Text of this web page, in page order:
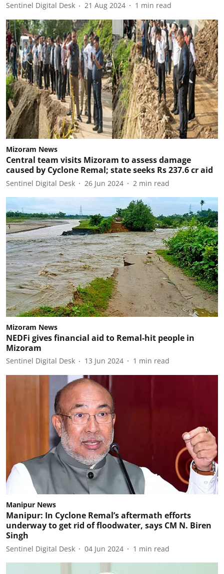
Sentinel Digital Desk 21 Aug 2024 1 min read
Mizoram News
Central team visits Mizoram to assess damage
caused by Cyclone Remal; state seeks Rs 237.6 cr aid
Sentinel Digital Desk 26 Jun 2024 2 min read
Mizoram News
NEDFi gives financial aid to Remal-hit people in
Mizoram
Sentinel Digital Desk 13 Jun 2024 1 min read
Manipur News
Manipur: In Cyclone Remal’s aftermath efforts
underway to get rid of floodwater, says CM N. Biren
Singh
Sentinel Digital Desk 04 Jun 2024 1 min read